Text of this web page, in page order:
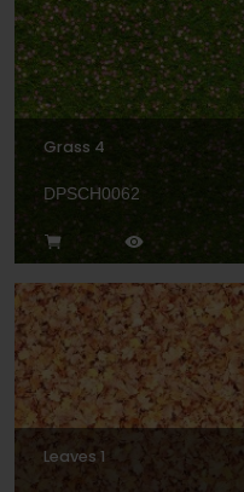
Grass 4
DPSCH0062
Leaves 1